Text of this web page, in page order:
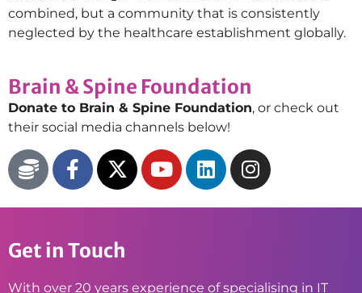
combined, but a community that is consistently
neglected by the healthcare establishment globally.
Brain & Spine Foundation
Donate to Brain & Spine Foundation, or check out
their social media channels below!
Get in Touch
With over 20 years experience of specialising in IT